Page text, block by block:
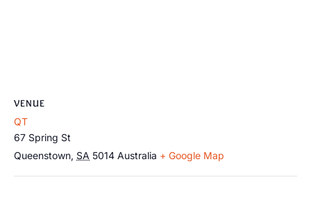
VENUE
QT
67 Spring St
Queenstown, SA 5014 Australia + Google Map